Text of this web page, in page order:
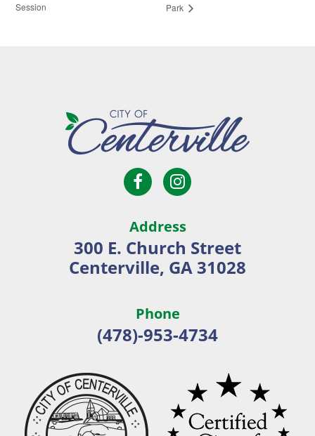
Session
Park
City
of
Open
Facebook
page
in
new
window
Open
Instagram
in
new
window
Address
300 E. Church Street
Centerville, GA 31028
Phone
(478)-953-4734